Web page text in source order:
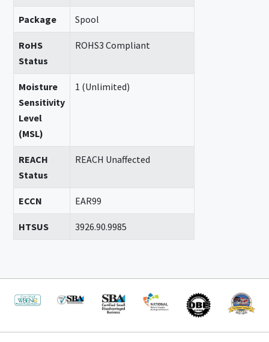
Package Spool
RoHS
Status
ROHS3 Compliant
Moisture
Sensitivity
Level
(MSL)
1 (Unlimited)
REACH
Status
REACH Unaffected
ECCN EAR99
HTSUS 3926.90.9985